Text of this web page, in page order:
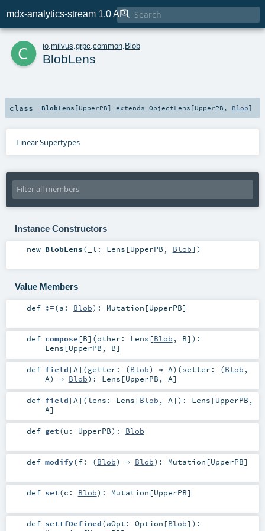
mdx-analytics-stream 1.0 API

c io milvus grpc common Blob
BlobLens
class BlobLens [UpperPB] extendsObjectLens [UpperPB , Blob]
Linear Supertypes
Instance Constructors
new BlobLens( _l: Lens [UpperPB , Blob] )
Value Members
def :=(a: Blob) : Mutation [UpperPB]
def compose [B] (other: Lens [Blob , B] ) :
Lens [UpperPB , B]
def field [A] (getter: (Blob) ⇒ A) (setter: (Blob ,
A) ⇒ Blob) : Lens [UpperPB , A]
def field [A] (lens: Lens [Blob , A] ) : Lens [UpperPB ,
A]
def get(u: UpperPB) : Blob
def modify(f: (Blob) ⇒ Blob) : Mutation [UpperPB]
def set(c: Blob) : Mutation [UpperPB]
def setIfDefined(aOpt: Option [Blob] ) :